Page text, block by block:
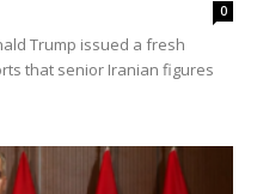
0
Trump issued a fresh
that senior Iranian figures